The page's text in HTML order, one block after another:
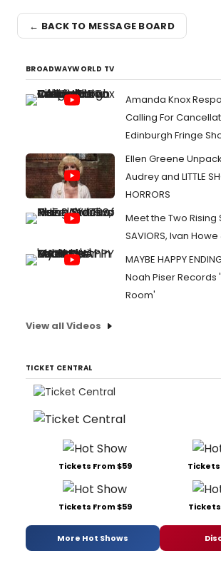
← BACK TO MESSAGE BOARD
BROADWAYWORLD TV
Amanda Knox
Calling For
Edinburgh Fringe
Ellen Greene
Audrey and LITTLE
HORRORS
Meet the Two Rising
SAVIORS, Ivan
MAYBE HAPPY
Noah Piser Records
Room'
View all Videos
TICKET CENTRAL
Tickets From $59 Tickets
Tickets From $59 Tickets
More Hot Shows